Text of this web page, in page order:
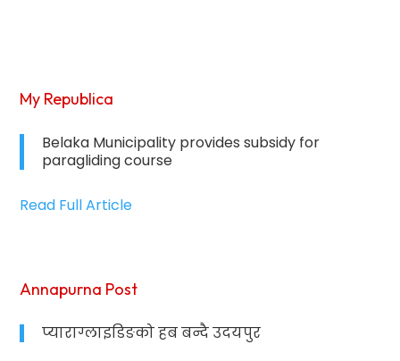
My Republica
Belaka Municipality provides subsidy for
paragliding course
Read Full Article
Annapurna Post
प्याराग्लाइडिङको हब बन्दै उदयपुर